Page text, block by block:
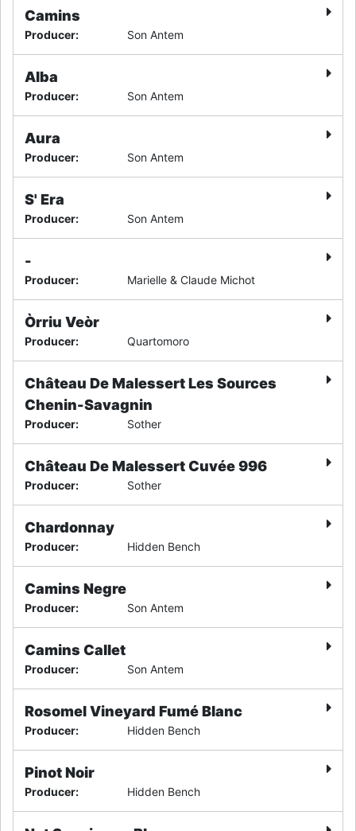
Camins
Producer: Son Antem
Alba
Producer: Son Antem
Aura
Producer: Son Antem
S' Era
Producer: Son Antem
-
Producer: Marielle & Claude Michot
Òrriu Veòr
Producer: Quartomoro
Château De Malessert Les Sources
Chenin-Savagnin
Producer: Sother
Château De Malessert Cuvée 996
Producer: Sother
Chardonnay
Producer: Hidden Bench
Camins Negre
Producer: Son Antem
Camins Callet
Producer: Son Antem
Rosomel Vineyard Fumé Blanc
Producer: Hidden Bench
Pinot Noir
Producer: Hidden Bench